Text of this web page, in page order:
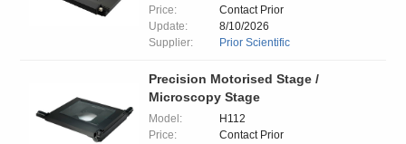
Price:
Contact Prior
Update:
8/10/2026
Supplier:
Prior Scientific
Precision Motorised Stage /
Microscopy Stage
Model:
H112
Price:
Contact Prior